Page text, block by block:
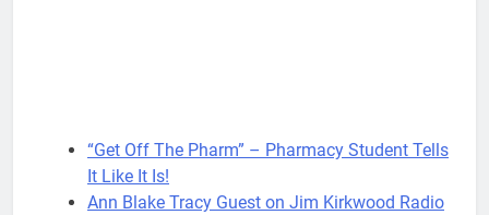
“Get Off The Pharm” – Pharmacy Student Tells
It Like It Is!
Ann Blake Tracy Guest on Jim Kirkwood Radio